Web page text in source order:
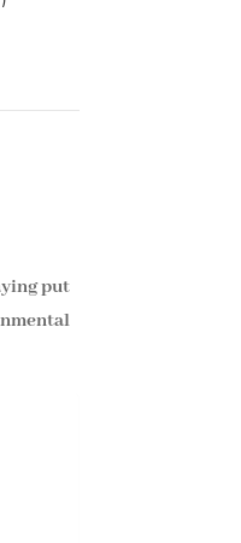
put